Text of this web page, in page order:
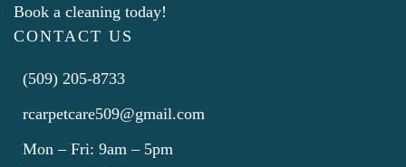
Book a cleaning today!
CONTACT US
(509) 205-8733
rcarpetcare509@gmail.com
Mon – Fri: 9am – 5pm